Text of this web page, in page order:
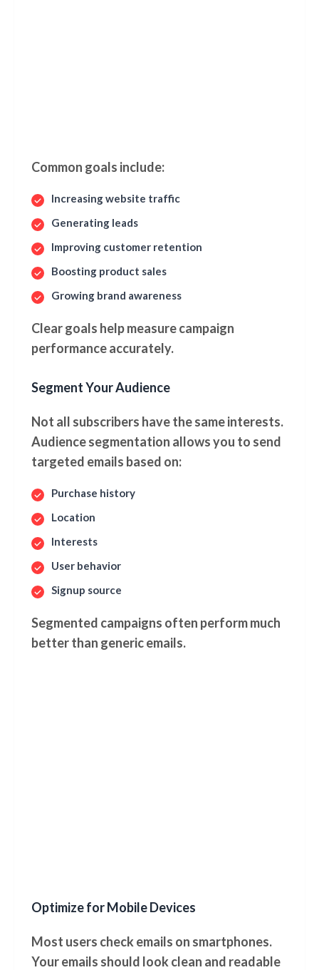
Common goals include:
Increasing website traffic
Generating leads
Improving customer retention
Boosting product sales
Growing brand awareness
Clear goals help measure campaign
performance accurately.
Segment Your Audience
Not all subscribers have the same interests.
Audience segmentation allows you to send
targeted emails based on:
Purchase history
Location
Interests
User behavior
Signup source
Segmented campaigns often perform much
better than generic emails.
Optimize for Mobile Devices
Most users check emails on smartphones.
Your emails should look clean and readable